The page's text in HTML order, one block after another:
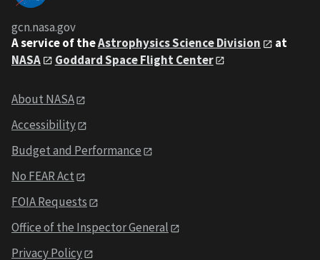
gcn.nasa.gov
A service of theAstrophysics Science Division
at
NASA
Goddard Space Flight Center
About NASA
Accessibility
Budget and Performance
No FEAR Act
FOIA Requests
Office of the Inspector General
Privacy Policy